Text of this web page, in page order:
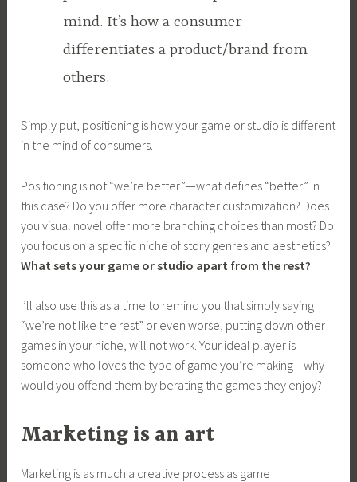
mind. It’s how a consumer
differentiates a product/brand from
others.
Simply put, positioning is how your game or studio is different
in the mind of consumers.
Positioning is not “we’re better”—what defines “better” in
this case? Do you offer more character customization? Does
you visual novel offer more branching choices than most? Do
you focus on a specific niche of story genres and aesthetics?
What sets your game or studio apart from the rest?
I’ll also use this as a time to remind you that simply saying
“we’re not like the rest” or even worse, putting down other
games in your niche, will not work. Your ideal player is
someone who loves the type of game you’re making—why
would you offend them by berating the games they enjoy?
Marketing is an art
Marketing is as much a creative process as game